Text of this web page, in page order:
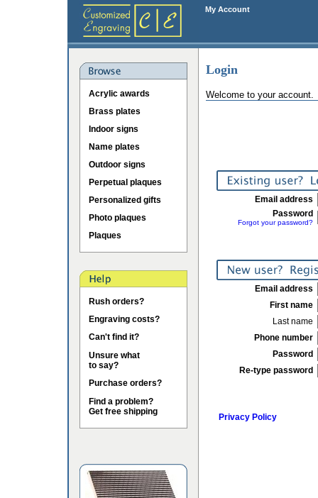
My Account
Acrylic awards
Brass plates
Indoor signs
Name plates
Outdoor signs
Perpetual plaques
Personalized gifts
Photo plaques
Plaques
Rush orders?
Engraving costs?
Can't find it?
Unsure what
to say?
Purchase orders?
Find a problem?
Get free shipping
Login
Welcome to your account.
Email address
Password
Forgot your password?
Email address
First name
Last name
Phone number
Password
Re-type password
Privacy Policy